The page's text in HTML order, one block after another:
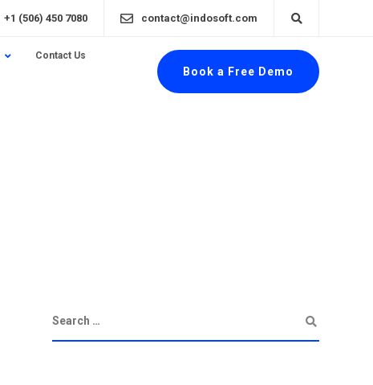
+1 (506) 450 7080 contact@indosoft.com
Contact Us
Book a Free Demo